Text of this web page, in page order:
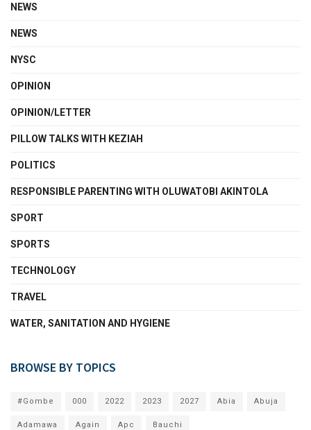
NEWS
NEWS
NYSC
OPINION
OPINION/LETTER
PILLOW TALKS WITH KEZIAH
POLITICS
RESPONSIBLE PARENTING WITH OLUWATOBI AKINTOLA
SPORT
SPORTS
TECHNOLOGY
TRAVEL
WATER, SANITATION AND HYGIENE
BROWSE BY TOPICS
#Gombe 000 2022 2023 2027 Abia Abuja
Adamawa Again Apc Bauchi